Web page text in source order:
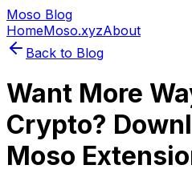
Moso Blog
HomeMoso.xyzAbout
Back to Blog
Want More
Crypto?
Moso